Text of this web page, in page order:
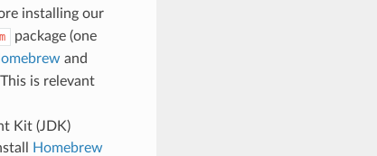
installing our
package (one
and
is relevant
Kit (JDK)
Homebrew